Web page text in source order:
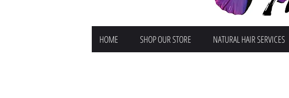
HOME SHOP OUR STORE NATURAL HAIR SERVICES